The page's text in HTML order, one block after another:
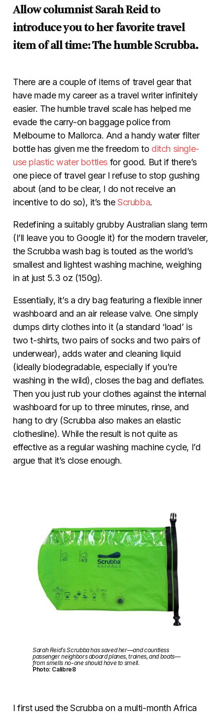
Allow columnist Sarah Reid to
introduce you to her favorite travel
item of all time: The humble Scrubba.
There are a couple of items of travel gear that
have made my career as a travel writer infinitely
easier. The humble travel scale has helped me
evade the carry-on baggage police from
Melbourne to Mallorca. And a handy water filter
bottle has given me the freedom to ditch single-
use plastic water bottles for good. But if there’s
one piece of travel gear I refuse to stop gushing
about (and to be clear, I do not receive an
incentive to do so), it’s theScrubba.
Redefining a suitably grubby Australian slang term
(I’ll leave you to Google it) for the modern traveler,
the Scrubba wash bag is touted as the world’s
smallest and lightest washing machine, weighing
in at just 5.3 oz (150g).
Essentially, it’s a dry bag featuring a flexible inner
washboard and an air release valve. One simply
dumps dirty clothes into it (a standard ‘load’ is
two t-shirts, two pairs of socks and two pairs of
underwear), adds water and cleaning liquid
(ideally biodegradable, especially if you’re
washing in the wild), closes the bag and deflates.
Then you just rub your clothes against the internal
washboard for up to three minutes, rinse, and
hang to dry (Scrubba also makes an elastic
clothesline). While the result is not quite as
effective as a regular washing machine cycle, I’d
argue that it’s close enough.
Sarah Reid’s Scrubba has saved her—and countless
passenger neighbors aboard planes, traines, and boats—
from smells no-one should have to smell.
Photo: Calibre8
I first used the Scrubba on a multi-month Africa